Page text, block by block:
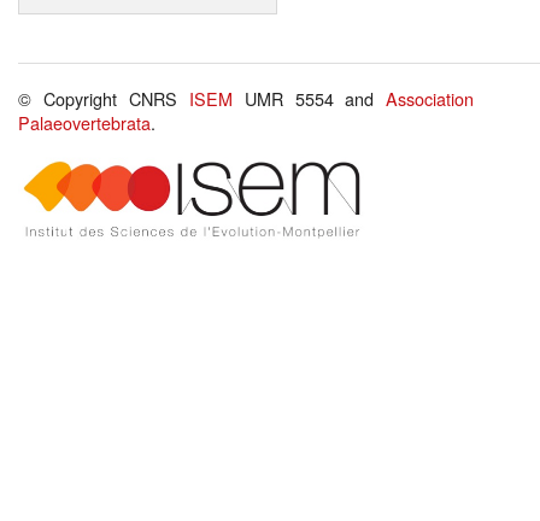
© Copyright CNRS ISEM UMR 5554 andAssociation
Palaeovertebrata.